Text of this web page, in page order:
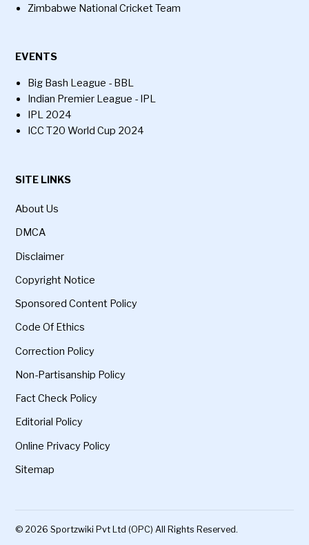
Zimbabwe National Cricket Team
EVENTS
Big Bash League - BBL
Indian Premier League - IPL
IPL 2024
ICC T20 World Cup 2024
SITE LINKS
About Us
DMCA
Disclaimer
Copyright Notice
Sponsored Content Policy
Code Of Ethics
Correction Policy
Non-Partisanship Policy
Fact Check Policy
Editorial Policy
Online Privacy Policy
Sitemap
© 2026 Sportzwiki Pvt Ltd (OPC) All Rights Reserved.